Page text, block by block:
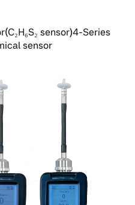
sensor)4-Series
sensor